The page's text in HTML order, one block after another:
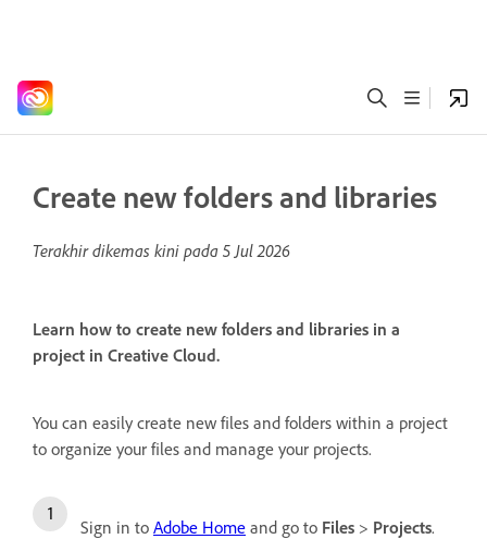
Create new folders and libraries
Terakhir dikemas kini pada 5 Jul 2026
Learn how to create new folders and libraries in a
project in Creative Cloud.
You can easily create new files and folders within a project
to organize your files and manage your projects.
Sign in to Adobe Home and go to Files > Projects.